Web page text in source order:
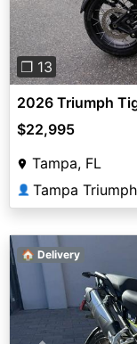
❐ 13
2026 Triumph
$22,995
Tampa, FL
👤 Tampa Triumph
🏠 Delivery